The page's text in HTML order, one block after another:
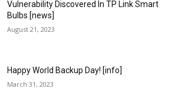
Vulnerability Discovered In TP Link Smart
Bulbs [news]
August 21, 2023
Happy World Backup Day! [info]
March 31, 2023